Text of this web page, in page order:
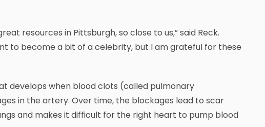
resources in Pittsburgh, so close to us,” said Reck.
to become a bit of a celebrity, but I am grateful for these
develops when blood clots (called pulmonary
in the artery. Over time, the blockages lead to scar
and makes it difficult for the right heart to pump blood